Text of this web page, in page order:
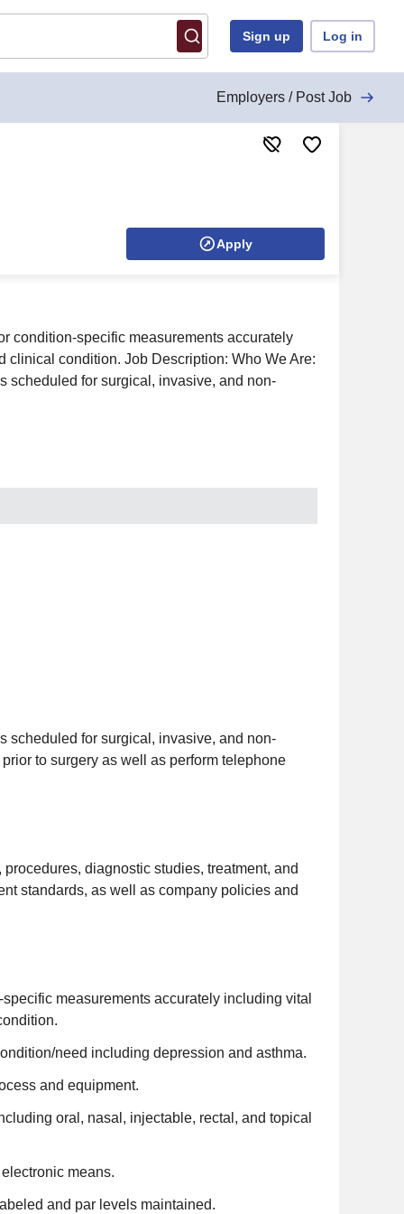
Sign up Log in
Employers / Post Job
Apply
condition-specific measurements accurately
clinical condition. Job Description: Who We Are:
scheduled for surgical, invasive, and non-
scheduled for surgical, invasive, and non-
to surgery as well as perform telephone
diagnostic studies, treatment, and
standards, as well as company policies and
measurements accurately including vital
need including depression and asthma.
and equipment.
oral, nasal, injectable, rectal, and topical
means.
and par levels maintained.